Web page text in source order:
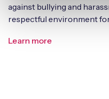
against bullying and
respectful environment
Learn more